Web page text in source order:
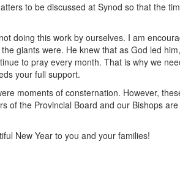
to be discussed at Synod so that the
doing this work by ourselves. I am
giants were. He knew that as God led
to pray every month. That is why we
your full support.
moments of consternation. However,
of the Provincial Board and our Bishops
New Year to you and your families!